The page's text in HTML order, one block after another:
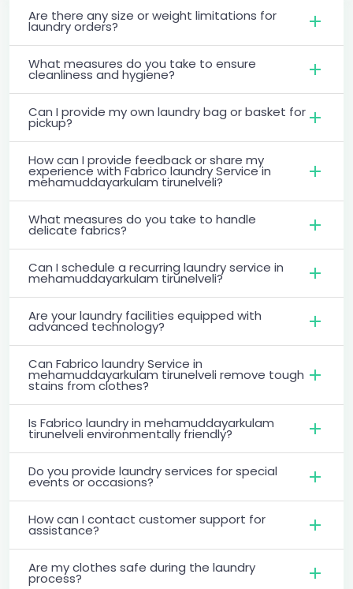
Are there any size or weight limitations for
laundry orders?
What measures do you take to ensure
cleanliness and hygiene?
Can I provide my own laundry bag or basket for
pickup?
How can I provide feedback or share my
experience with Fabrico laundry Service in
mehamuddayarkulam tirunelveli?
What measures do you take to handle
delicate fabrics?
Can I schedule a recurring laundry service in
mehamuddayarkulam tirunelveli?
Are your laundry facilities equipped with
advanced technology?
Can Fabrico laundry Service in
mehamuddayarkulam tirunelveli remove tough
stains from clothes?
Is Fabrico laundry in mehamuddayarkulam
tirunelveli environmentally friendly?
Do you provide laundry services for special
events or occasions?
How can I contact customer support for
assistance?
Are my clothes safe during the laundry
process?